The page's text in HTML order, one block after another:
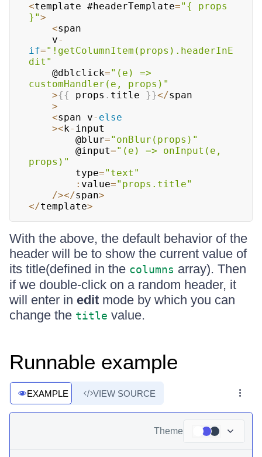
<template #headerTemplate="{ props
}">
<span
    v
-
if="!getColumnItem(props).headerInE
dit"
    @dblclick
="(e) =>
customHandler(e, props)"
>{{ props . title }}</span
>
<span v- else
><k- input
        @blur
="onBlur(props)"
        @input
="(e) => onInput(e,
props)"
        type
="text"
: value="props.title"
/></span>
</template>
With the above, the default behavior of the
header will be to show the current value of
its title(defined in the columns array). Then
if we double-click on a random header, it
will enter in edit mode by which you can
change the title value.
Runnable example
EXAMPLE VIEW SOURCE
Theme